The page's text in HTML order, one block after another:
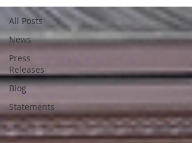
All Posts
News
Press
Releases
Blog
Statements